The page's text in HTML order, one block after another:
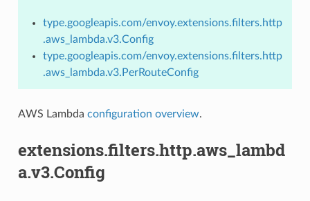
type.googleapis.com/envoy.extensions.filters.http
.aws_lambda.v3.Config
type.googleapis.com/envoy.extensions.filters.http
.aws_lambda.v3.PerRouteConfig
AWS Lambda configuration overview.
extensions.filters.http.aws_lambd
a.v3.Config